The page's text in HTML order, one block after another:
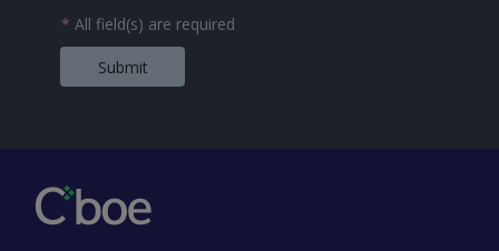
* All field(s) are required
Submit